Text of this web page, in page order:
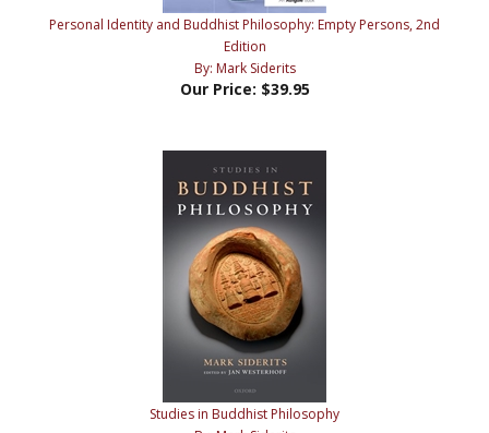
Edition
By: Mark Siderits
Our Price:$39.95
Studies in Buddhist Philosophy
By: Mark Siderits
Our Price:$75.00